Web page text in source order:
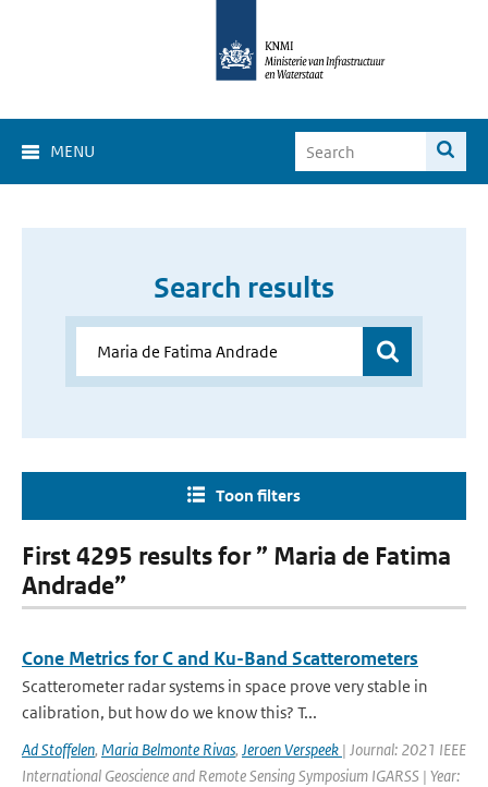
MENU
Search results
Toon filters
First 4295 results for ” Maria de Fatima
Andrade”
Cone Metrics for C and Ku-Band Scatterometers
Scatterometer radar systems in space prove very stable in
calibration, but how do we know this? T...
Ad Stoffelen, Maria Belmonte Rivas, Jeroen Verspeek | Journal: 2021 IEEE
International Geoscience and Remote Sensing Symposium IGARSS | Year: